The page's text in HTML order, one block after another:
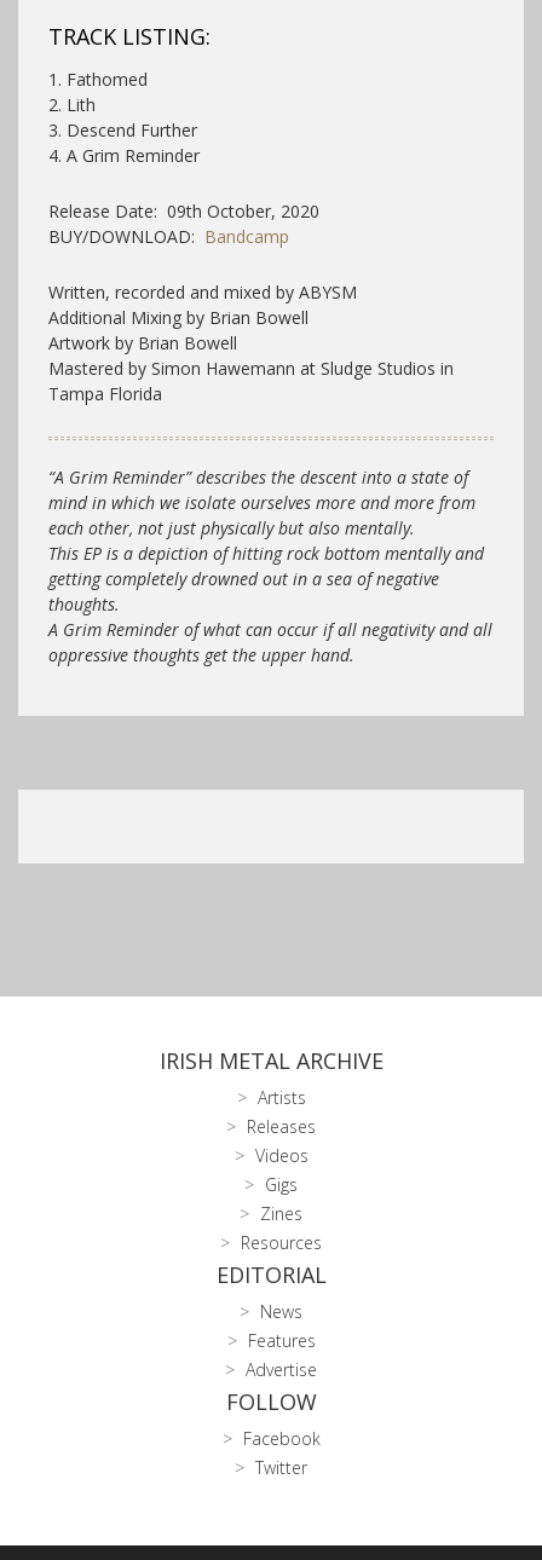
TRACK LISTING:
1. Fathomed
2. Lith
3. Descend Further
4. A Grim Reminder
Release Date: 09th October, 2020
BUY/DOWNLOAD: Bandcamp
Written, recorded and mixed by ABYSM
Additional Mixing by Brian Bowell
Artwork by Brian Bowell
Mastered by Simon Hawemann at Sludge Studios in
Tampa Florida
“A Grim Reminder” describes the descent into a state of
mind in which we isolate ourselves more and more from
each other, not just physically but also mentally.
This EP is a depiction of hitting rock bottom mentally and
getting completely drowned out in a sea of negative
thoughts.
A Grim Reminder of what can occur if all negativity and all
oppressive thoughts get the upper hand.
IRISH METAL ARCHIVE
Artists
Releases
Videos
Gigs
Zines
Resources
EDITORIAL
News
Features
Advertise
FOLLOW
Facebook
Twitter